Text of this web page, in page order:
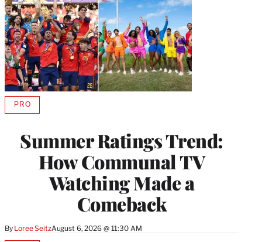
Summer Ratings Trend:
How Communal TV
Watching Made a
Comeback
By Loree SeitzAugust 6, 2026 @ 11:30 AM
PROAVAILABLE
MEMBERS